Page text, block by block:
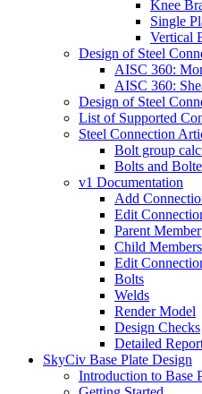
Knee
Single
Vertical
Design of Steel
AISC 360:
AISC 360:
Design of Steel
List of Supported
Steel Connection
Bolt group
Bolts and
v1 Documentation
Add
Edit
Parent Member
Child Members
Edit
Bolts
Welds
Render Model
Design Checks
Detailed
SkyCiv Base Plate Design
Introduction to Base